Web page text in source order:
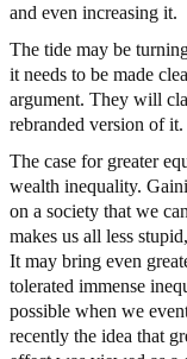
and even increasing it.
The tide may be
it needs to be made
argument. They will
rebranded version of it.
The case for greater
wealth inequality.
on a society that we
makes us all less
It may bring even
tolerated immense
possible when we
recently the idea that